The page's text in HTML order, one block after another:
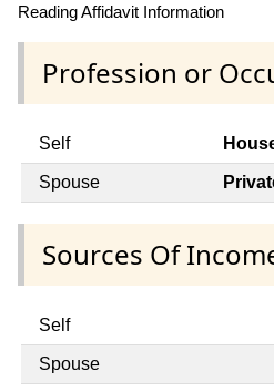
Reading Affidavit Information
Profession or
Self
Spouse
Sources Of
Self
Spouse